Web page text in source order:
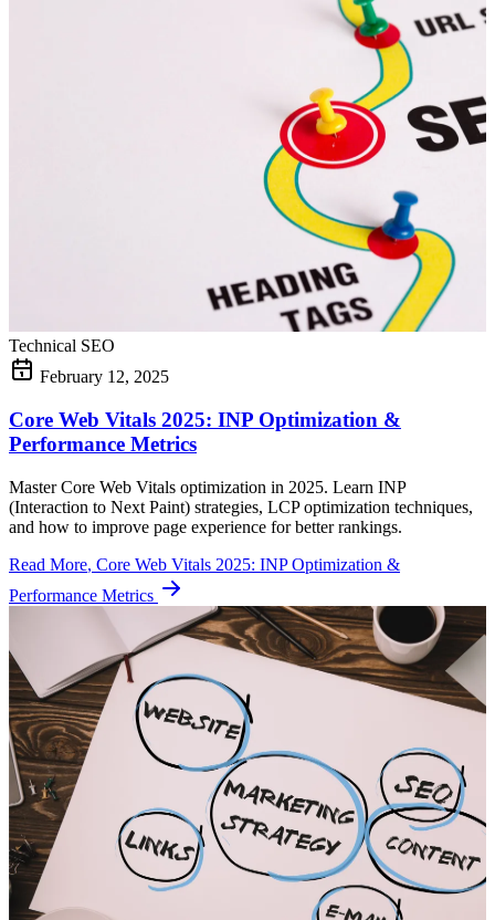
Technical SEO
February 12, 2025
Core Web Vitals 2025: INP Optimization &
Performance Metrics
Master Core Web Vitals optimization in 2025. Learn INP
(Interaction to Next Paint) strategies, LCP optimization techniques,
and how to improve page experience for better rankings.
Read More, Core Web Vitals 2025: INP Optimization &
Performance Metrics